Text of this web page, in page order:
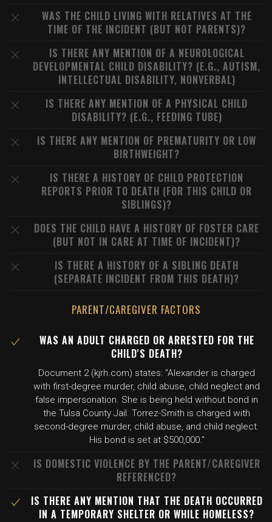
WAS THE CHILD LIVING WITH RELATIVES AT THE
TIME OF THE INCIDENT (BUT NOT PARENTS)?
IS THERE ANY MENTION OF A NEUROLOGICAL
DEVELOPMENTAL CHILD DISABILITY? (E.G., AUTISM,
INTELLECTUAL DISABILITY, NONVERBAL)
IS THERE ANY MENTION OF A PHYSICAL CHILD
DISABILITY? (E.G., FEEDING TUBE)
IS THERE ANY MENTION OF PREMATURITY OR LOW
BIRTHWEIGHT?
IS THERE A HISTORY OF CHILD PROTECTION
REPORTS PRIOR TO DEATH (FOR THIS CHILD OR
SIBLINGS)?
DOES THE CHILD HAVE A HISTORY OF FOSTER CARE
(BUT NOT IN CARE AT TIME OF INCIDENT)?
IS THERE A HISTORY OF A SIBLING DEATH
(SEPARATE INCIDENT FROM THIS DEATH)?
PARENT/CAREGIVER FACTORS
WAS AN ADULT CHARGED OR ARRESTED FOR THE
CHILD'S DEATH?
Document 2 (kjrh.com) states: "Alexander is charged
with first-degree murder, child abuse, child neglect and
false impersonation. She is being held without bond in
the Tulsa County Jail. Torrez-Smith is charged with
second-degree murder, child abuse, and child neglect.
His bond is set at $500,000."
IS DOMESTIC VIOLENCE BY THE PARENT/CAREGIVER
REFERENCED?
IS THERE ANY MENTION THAT THE DEATH OCCURRED
IN A TEMPORARY SHELTER OR WHILE HOMELESS?